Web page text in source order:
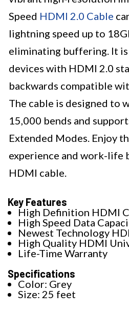
Speed HDMI 2.0 Cable
lightning speed up to
eliminating buffering. It
devices with HDMI 2.0
backwards compatible
The cable is designed to
15,000 bends and
Extended Modes. Enjoy
experience and work-life
HDMI cable.
Key Features
High Definition HDMI
High Speed Data
Newest Technology
High Quality HDMI
Life-Time Warranty
Specifications
Color: Grey
Size: 25 feet